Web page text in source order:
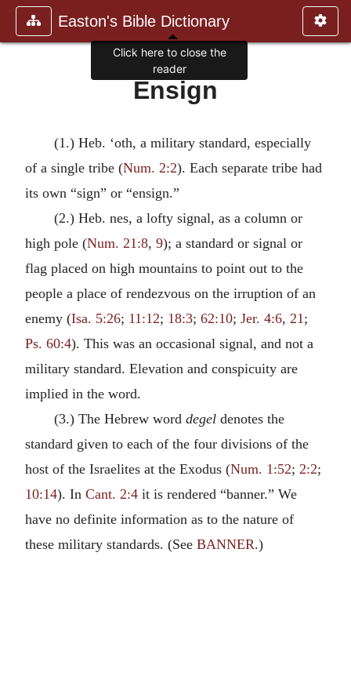
Easton's Bible Dictionary
Ensign
(1.) Heb. ‘oth, a military standard, especially
of a single tribe (Num. 2:2). Each separate tribe had
its own “sign” or “ensign.”
(2.) Heb. nes, a lofty signal, as a column or
high pole (Num. 21:8, 9); a standard or signal or
flag placed on high mountains to point out to the
people a place of rendezvous on the irruption of an
enemy (Isa. 5:26; 11:12; 18:3; 62:10; Jer. 4:6, 21;
Ps. 60:4). This was an occasional signal, and not a
military standard. Elevation and conspicuity are
implied in the word.
(3.) The Hebrew word degeldenotes the
standard given to each of the four divisions of the
host of the Israelites at the Exodus (Num. 1:52; 2:2;
10:14). In Cant. 2:4 it is rendered “banner.” We
have no definite information as to the nature of
these military standards. (See BANNER.)
Click here to close the
reader